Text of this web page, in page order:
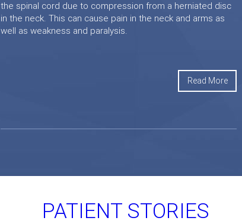
the spinal cord due to compression from a herniated disc
in the neck. This can cause pain in the neck and arms as
well as weakness and paralysis.
Read More
PATIENT STORIES